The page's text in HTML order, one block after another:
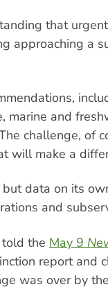
that
approaching a
marine and
challenge, of
will make a
data on its
and
the May 9
report and
was over by